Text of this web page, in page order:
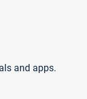
and apps.